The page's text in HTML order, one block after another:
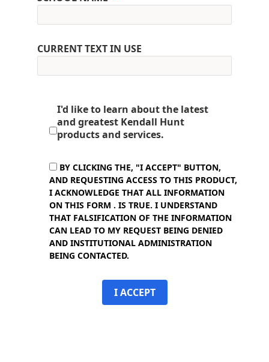
CURRENT TEXT IN USE
I'd like to learn about the latest
and greatest Kendall Hunt
products and services.
BY CLICKING THE, "I ACCEPT" BUTTON,
AND REQUESTING ACCESS TO THIS PRODUCT,
I ACKNOWLEDGE THAT ALL INFORMATION
ON THIS FORM . IS TRUE. I UNDERSTAND
THAT FALSIFICATION OF THE INFORMATION
CAN LEAD TO MY REQUEST BEING DENIED
AND INSTITUTIONAL ADMINISTRATION
BEING CONTACTED.
I ACCEPT